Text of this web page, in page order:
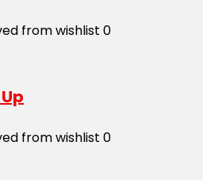
from wishlist 0
from wishlist 0